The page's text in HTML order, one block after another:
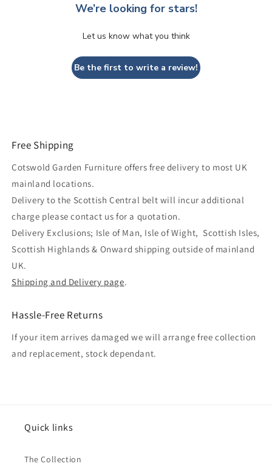
We’re looking for stars!
Let us know what you think
Be the first to write a review!
Free Shipping
Cotswold Garden Furniture offers free delivery to most UK
mainland locations.
Delivery to the Scottish Central belt will incur additional
charge please contact us for a quotation.
Delivery Exclusions; Isle of Man, Isle of Wight, Scottish Isles,
Scottish Highlands & Onward shipping outside of mainland
UK.
Shipping and Delivery page.
Hassle-Free Returns
If your item arrives damaged we will arrange free collection
and replacement, stock dependant.
Quick links
The Collection